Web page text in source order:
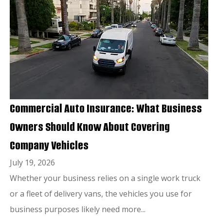
Commercial Auto Insurance: What Business
Owners Should Know About Covering
Company Vehicles
July 19, 2026
Whether your business relies on a single work truck
or a fleet of delivery vans, the vehicles you use for
business purposes likely need more...